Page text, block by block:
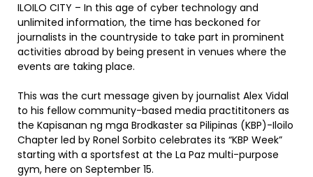
ILOILO CITY – In this age of cyber technology and
unlimited information, the time has beckoned for
journalists in the countryside to take part in prominent
activities abroad by being present in venues where the
events are taking place.
This was the curt message given by journalist Alex Vidal
to his fellow community-based media practititoners as
the Kapisanan ng mga Brodkaster sa Pilipinas (KBP)-Iloilo
Chapter led by Ronel Sorbito celebrates its “KBP Week”
starting with a sportsfest at the La Paz multi-purpose
gym, here on September 15.